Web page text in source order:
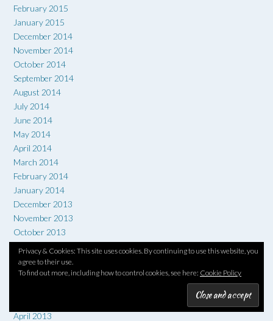
February 2015
January 2015
December 2014
November 2014
October 2014
September 2014
August 2014
July 2014
June 2014
May 2014
April 2014
March 2014
February 2014
January 2014
December 2013
November 2013
October 2013
September 2013
August 2013
July 2013
April 2013
Privacy & Cookies: This site uses cookies. By continuing to use this website, you
agree to their use.
To find out more, including how to control cookies, see here: Cookie Policy